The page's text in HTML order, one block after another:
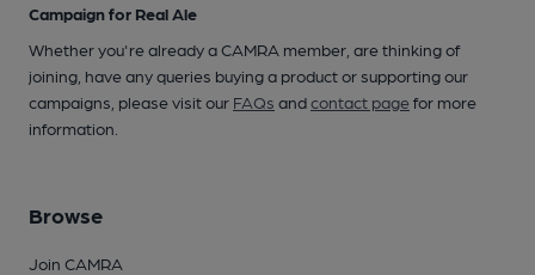
Campaign for Real Ale
Whether you're already a CAMRA member, are thinking of
joining, have any queries buying a product or supporting our
campaigns, please visit our FAQs andcontact pagefor more
information.
Browse
Join CAMRA